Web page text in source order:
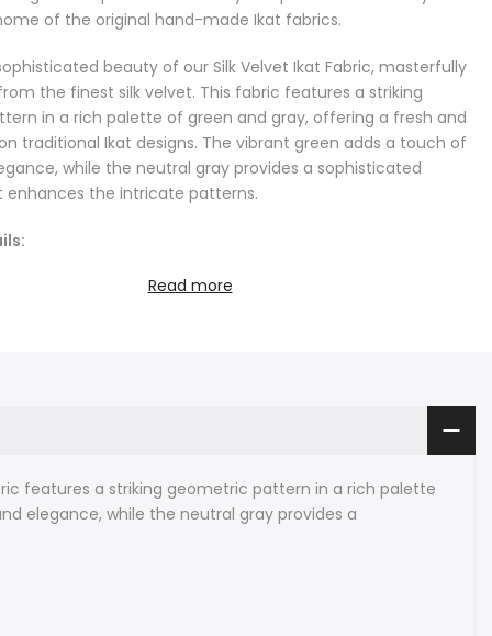
of the original hand-made Ikat fabrics.
beauty of our Silk Velvet Ikat Fabric, masterfully
the finest silk velvet. This fabric features a striking
in a rich palette of green and gray, offering a fresh and
traditional Ikat designs. The vibrant green adds a touch of
while the neutral gray provides a sophisticated
enhances the intricate patterns.
Ikat fabric hand-woven in Uzbekistan
natural dyes and natural silk.
instructions: we recommend dry cleaning or cool handwash
Read more
features a striking geometric pattern in a rich palette
elegance, while the neutral gray provides a